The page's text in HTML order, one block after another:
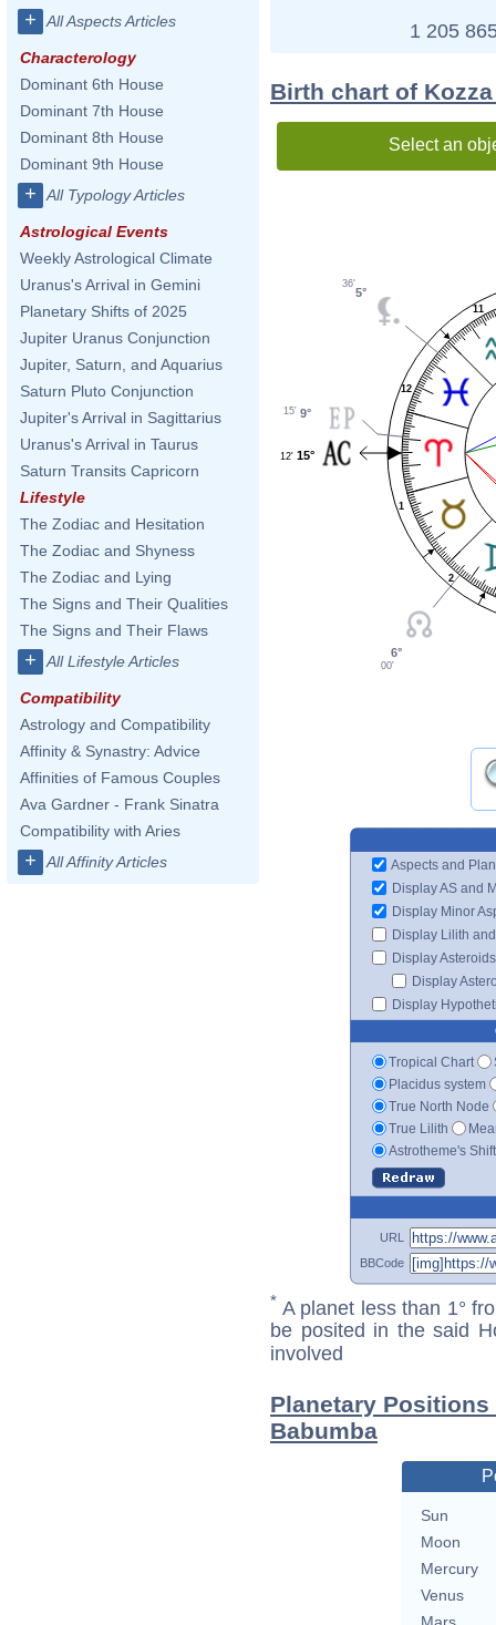
+ All Aspects Articles
Characterology
Dominant 6th House
Dominant 7th House
Dominant 8th House
Dominant 9th House
+ All Typology Articles
Astrological Events
Weekly Astrological Climate
Uranus's Arrival in Gemini
Planetary Shifts of 2025
Jupiter Uranus Conjunction
Jupiter, Saturn, and Aquarius
Saturn Pluto Conjunction
Jupiter's Arrival in Sagittarius
Uranus's Arrival in Taurus
Saturn Transits Capricorn
Lifestyle
The Zodiac and Hesitation
The Zodiac and Shyness
The Zodiac and Lying
The Signs and Their Qualities
The Signs and Their Flaws
+ All Lifestyle Articles
Compatibility
Astrology and Compatibility
Affinity & Synastry: Advice
Affinities of Famous Couples
Ava Gardner - Frank Sinatra
Compatibility with Aries
+ All Affinity Articles
1 205
Birth chart of
Select an
1
2
11
12
5°
36'
9°
15'
15°
12'
6°
00'
Aspects and
Display AS and
Display Minor
Display Lilith
Display Asteroids
Display
Display
Tropical Chart
Placidus system
True North Node
True Lilith
Astrotheme's
URL
BBCode
* A planet less than 1°
be posited in the said
involved
Planetary
Babumba
Sun
Moon
Mercury
Venus